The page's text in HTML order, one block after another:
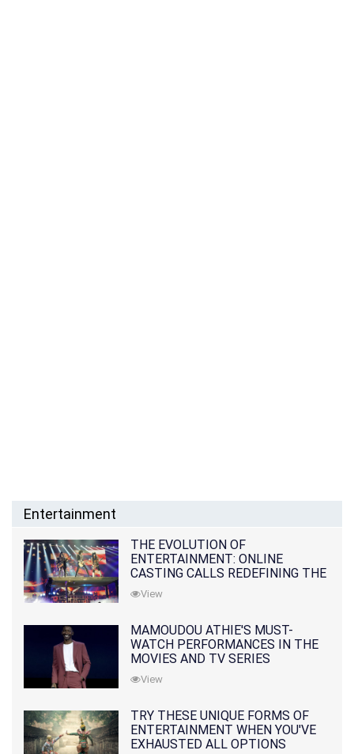
Entertainment
THE EVOLUTION OF
ENTERTAINMENT: ONLINE
CASTING CALLS REDEFINING THE
INDUSTRY
View
MAMOUDOU ATHIE'S MUST-
WATCH PERFORMANCES IN THE
MOVIES AND TV SERIES
View
TRY THESE UNIQUE FORMS OF
ENTERTAINMENT WHEN YOU'VE
EXHAUSTED ALL OPTIONS